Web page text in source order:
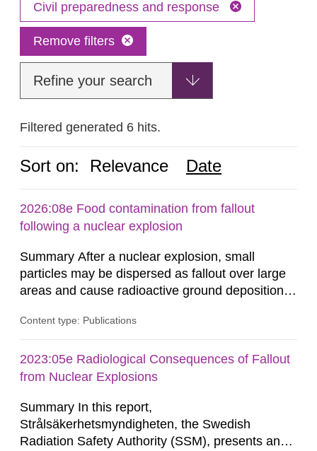
Civil preparedness and response
Remove filters
Refine your search
Filtered generated 6 hits.
Sort on: Relevance Date
2026:08e Food contamination from fallout
following a nuclear explosion
Summary After a nuclear explosion, small
particles may be dispersed as fallout over large
areas and cause radioactive ground deposition.
in several ways. One such exposure pathway is
fallout, either directly or through agricultural
production in areas with ground deposition. The
Content type: Publications
2023:05e Radiological Consequences of Fallout
from Nuclear Explosions
Summary In this report,
Strålsäkerhetsmyndigheten, the Swedish
Radiation Safety Authority (SSM), presents an